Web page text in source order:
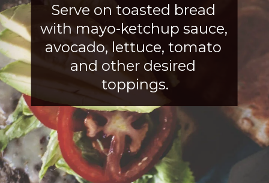
Serve on toasted bread
with mayo-ketchup sauce,
avocado, lettuce, tomato
and other desired
toppings.